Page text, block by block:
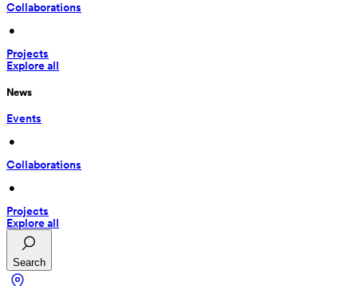
Collaborations
•
Projects
Explore all
News
Events
•
Collaborations
•
Projects
Explore all
Search